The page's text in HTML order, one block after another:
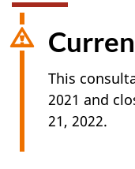
This
2021 and
21, 2022.